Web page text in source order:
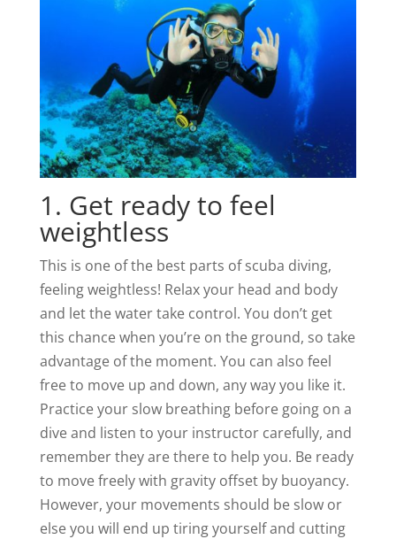
1. Get ready to feel
weightless
This is one of the best parts of scuba diving,
feeling weightless! Relax your head and body
and let the water take control. You don’t get
this chance when you’re on the ground, so take
advantage of the moment. You can also feel
free to move up and down, any way you like it.
Practice your slow breathing before going on a
dive and listen to your instructor carefully, and
remember they are there to help you. Be ready
to move freely with gravity offset by buoyancy.
However, your movements should be slow or
else you will end up tiring yourself and cutting